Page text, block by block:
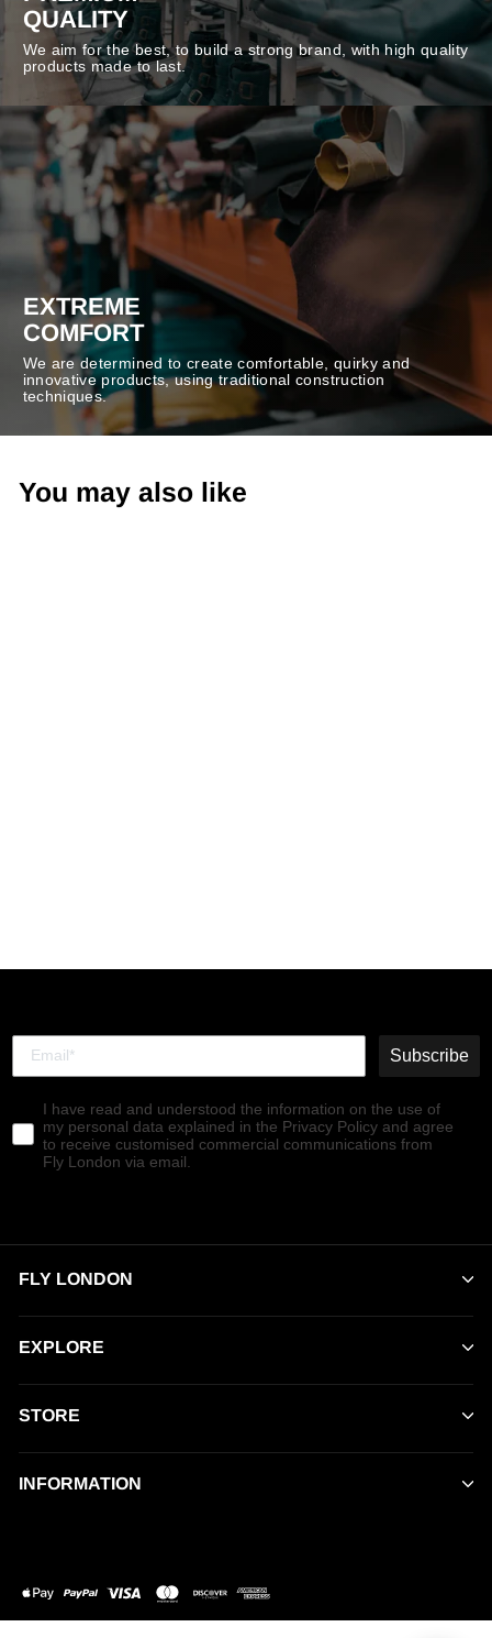
QUALITY
We aim for the best, to build a strong brand, with high quality
products made to last.
EXTREME
COMFORT
We are determined to create comfortable, quirky and
innovative products, using traditional construction
techniques.
You may also like
Subscribe
I have read and understood the information on the use of
my personal data explained in the Privacy Policy and agree
to receive customised commercial communications from
Fly London via email.
FLY LONDON
EXPLORE
STORE
INFORMATION